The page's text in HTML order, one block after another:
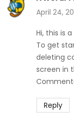
April 24,
Hi, this is
To get
deleting
screen in
Reply